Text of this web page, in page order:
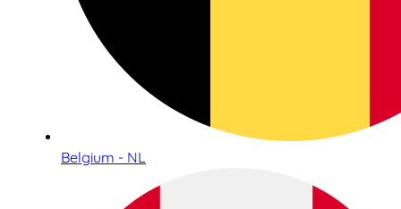
Belgium - NL